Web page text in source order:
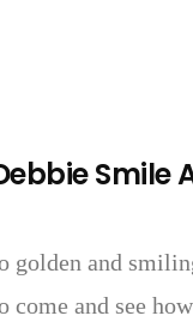
Smile
golden and
and see